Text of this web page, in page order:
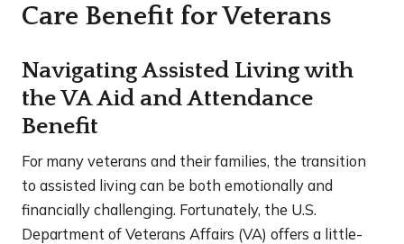
Care Benefit for Veterans
Navigating Assisted Living with
the VA Aid and Attendance
Benefit
For many veterans and their families, the transition
to assisted living can be both emotionally and
financially challenging. Fortunately, the U.S.
Department of Veterans Affairs (VA) offers a little-